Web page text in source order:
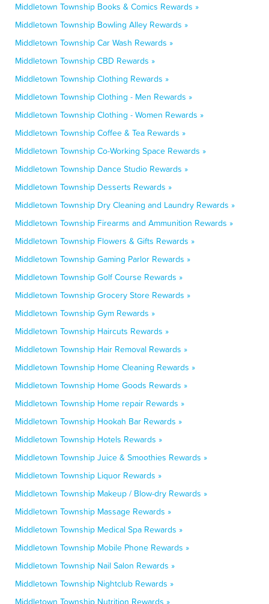
Middletown Township Books & Comics Rewards »
Middletown Township Bowling Alley Rewards »
Middletown Township Car Wash Rewards »
Middletown Township CBD Rewards »
Middletown Township Clothing Rewards »
Middletown Township Clothing - Men Rewards »
Middletown Township Clothing - Women Rewards »
Middletown Township Coffee & Tea Rewards »
Middletown Township Co-Working Space Rewards »
Middletown Township Dance Studio Rewards »
Middletown Township Desserts Rewards »
Middletown Township Dry Cleaning and Laundry Rewards »
Middletown Township Firearms and Ammunition Rewards »
Middletown Township Flowers & Gifts Rewards »
Middletown Township Gaming Parlor Rewards »
Middletown Township Golf Course Rewards »
Middletown Township Grocery Store Rewards »
Middletown Township Gym Rewards »
Middletown Township Haircuts Rewards »
Middletown Township Hair Removal Rewards »
Middletown Township Home Cleaning Rewards »
Middletown Township Home Goods Rewards »
Middletown Township Home repair Rewards »
Middletown Township Hookah Bar Rewards »
Middletown Township Hotels Rewards »
Middletown Township Juice & Smoothies Rewards »
Middletown Township Liquor Rewards »
Middletown Township Makeup / Blow-dry Rewards »
Middletown Township Massage Rewards »
Middletown Township Medical Spa Rewards »
Middletown Township Mobile Phone Rewards »
Middletown Township Nail Salon Rewards »
Middletown Township Nightclub Rewards »
Middletown Township Nutrition Rewards »